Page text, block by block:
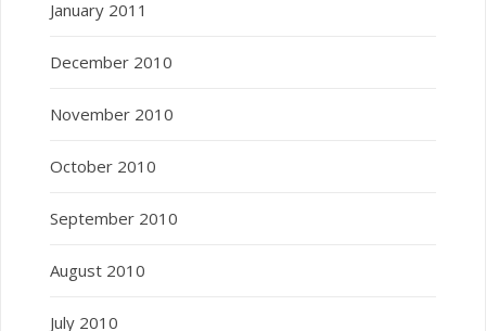
January 2011
December 2010
November 2010
October 2010
September 2010
August 2010
July 2010